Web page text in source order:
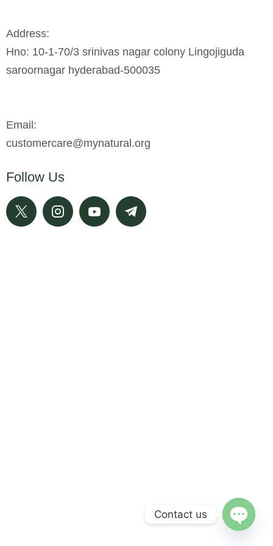
Address:
Hno: 10-1-70/3 srinivas nagar colony Lingojiguda
saroornagar hyderabad-500035
Email:
customercare@mynatural.org
Follow Us
Contact us